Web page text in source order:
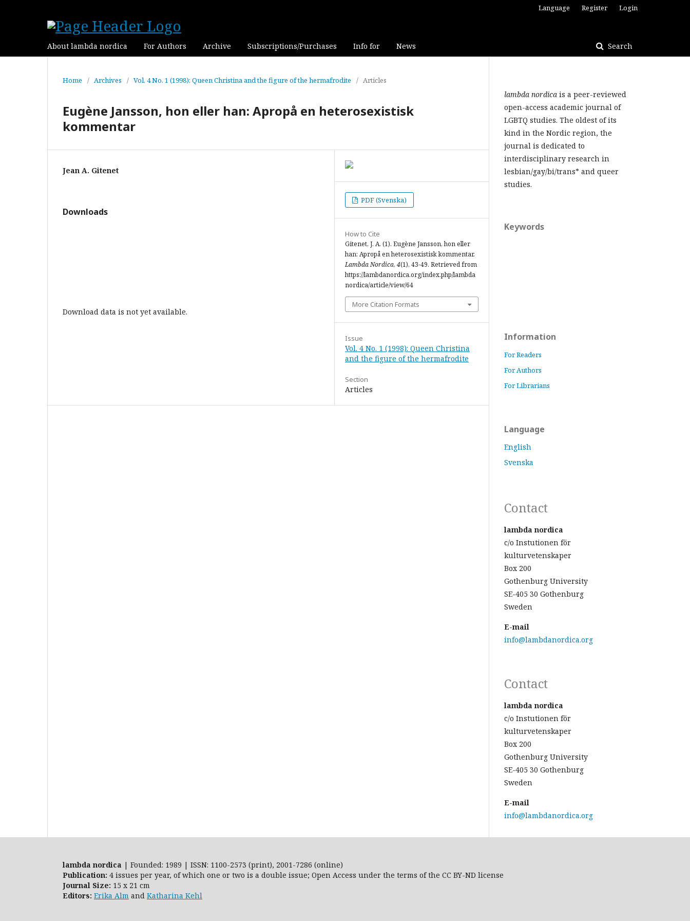
About lambda nordica For Authors Archive Subscriptions/Purchases Info for News Search
Language Register Login
Home / Archives / Vol. 4 No. 1 (1998): Queen Christina and the figure of the hermafrodite / Articles
Eugène Jansson, hon eller han: Apropå en heterosexistisk
kommentar
Jean A. Gitenet
Downloads
Download data is not yet available.
PDF (Svenska)
How to Cite
Gitenet, J. A. (1). Eugène Jansson, hon eller
han: Apropå en heterosexistisk kommentar.
Lambda Nordica, 4(1), 43-49. Retrieved from
https://lambdanordica.org/index.php/lambda
nordica/article/view/64
More Citation Formats
Issue
Vol. 4 No. 1 (1998): Queen Christina
and the figure of the hermafrodite
Section
Articles
lambda nordica is a peer-reviewed
open-access academic journal of
LGBTQ studies. The oldest of its
kind in the Nordic region, the
journal is dedicated to
interdisciplinary research in
lesbian/gay/bi/trans* and queer
studies.
Keywords
Information
For Readers
For Authors
For Librarians
Language
English
Svenska
Contact
lambda nordica
c/o Instutionen för
kulturvetenskaper
Box 200
Gothenburg University
SE-405 30 Gothenburg
Sweden
E-mail
info@lambdanordica.org
Contact
lambda nordica
c/o Instutionen för
kulturvetenskaper
Box 200
Gothenburg University
SE-405 30 Gothenburg
Sweden
E-mail
info@lambdanordica.org
lambda nordica | Founded: 1989 | ISSN: 1100-2573 (print), 2001-7286 (online)
Publication: 4 issues per year, of which one or two is a double issue; Open Access under the terms of the CC BY-ND license
Journal Size: 15 x 21 cm
Editors: Erika Alm and Katharina Kehl